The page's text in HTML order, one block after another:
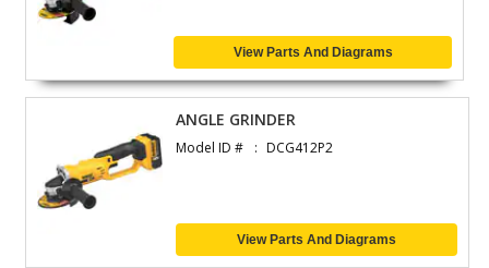
View Parts And Diagrams
ANGLE GRINDER
Model ID # DCG412P2
View Parts And Diagrams